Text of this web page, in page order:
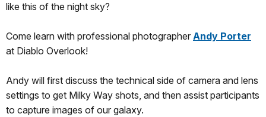
like this of the night sky?
Come learn with professional photographer Andy Porter
at Diablo Overlook!
Andy will first discuss the technical side of camera and lens
settings to get Milky Way shots, and then assist participants
to capture images of our galaxy.